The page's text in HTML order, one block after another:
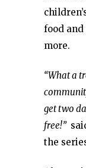
food
more.
“What a
get two
free!”
the